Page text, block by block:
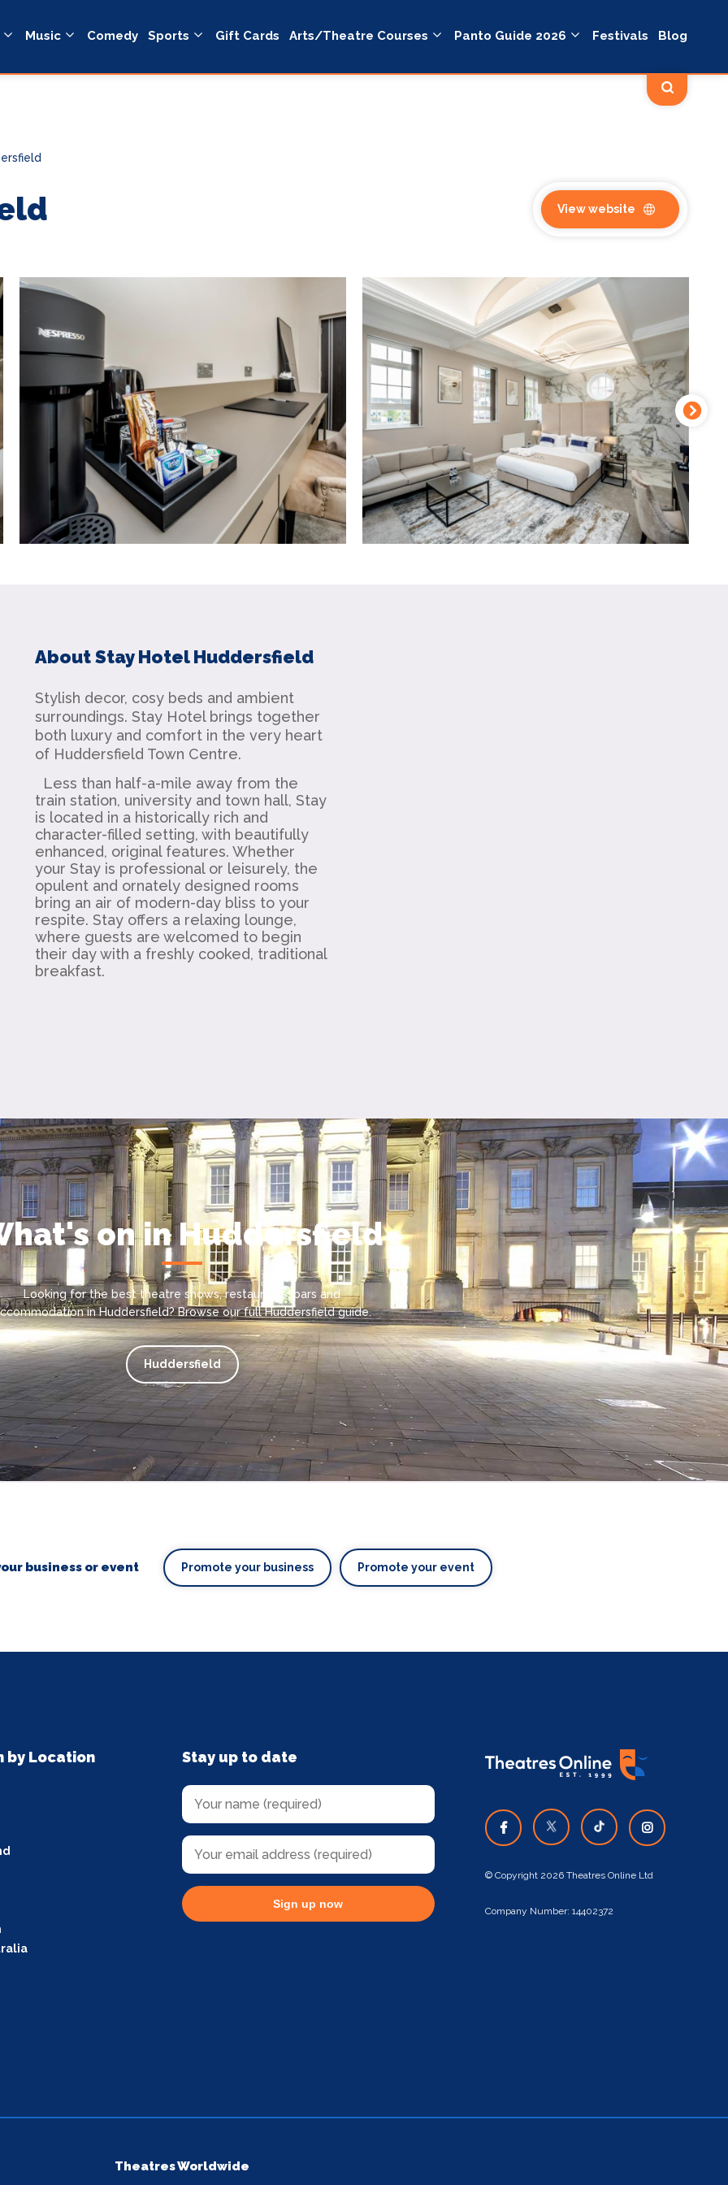
Music Comedy Sports Gift Cards Arts/Theatre Courses Panto Guide 2026 Festivals Blog
View website
About Stay Hotel Huddersfield
Stylish decor, cosy beds and ambient
surroundings. Stay Hotel brings together
both luxury and comfort in the very heart
of Huddersfield Town Centre.
Less than half-a-mile away from the
train station, university and town hall, Stay
is located in a historically rich and
character-filled setting, with beautifully
enhanced, original features. Whether
your Stay is professional or leisurely, the
opulent and ornately designed rooms
bring an air of modern-day bliss to your
respite. Stay offers a relaxing lounge,
where guests are welcomed to begin
their day with a freshly cooked, traditional
breakfast.
on in Huddersfield
Looking for the best theatre shows, restaurants, bars and
in Huddersfield? Browse our full Huddersfield guide.
Huddersfield
business or event Promote your business Promote your event
by Location Stay up to date
Sign up now
© Copyright 2026 Theatres Online Ltd
Company Number: 14402372
Theatres Worldwide